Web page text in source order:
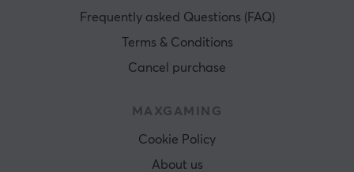
Frequently asked Questions (FAQ)
Terms & Conditions
Cancel purchase
MAXGAMING
Cookie Policy
About us